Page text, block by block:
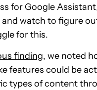
for Google
watch to figure
for this.
finding, we noted
features could be
types of content